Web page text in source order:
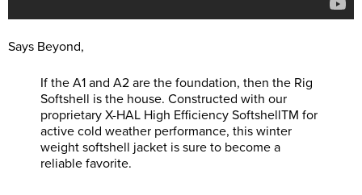
Says Beyond,
If the A1 and A2 are the foundation, then the Rig
Softshell is the house. Constructed with our
proprietary X-HAL High Efficiency SoftshellTM for
active cold weather performance, this winter
weight softshell jacket is sure to become a
reliable favorite.